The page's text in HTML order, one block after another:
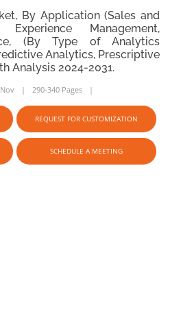
By Application (Sales and
Management,
(By Type of Analytics
Analytics, Prescriptive
Analysis 2024-2031.
290-340 Pages
REQUEST FOR CUSTOMIZATION
SCHEDULE A MEETING